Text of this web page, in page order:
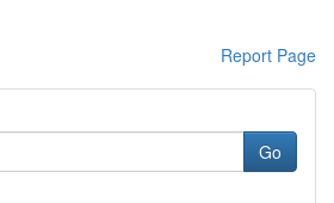
Report Page
Go